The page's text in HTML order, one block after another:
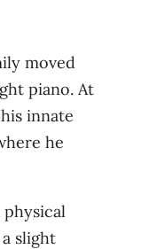
moved
piano. At
innate
he
slight